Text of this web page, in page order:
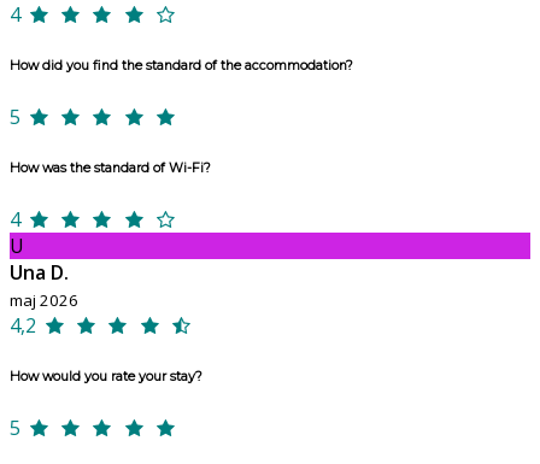
4
How did you find the standard of the accommodation?
5
How was the standard of Wi-Fi?
4
U
Una D.
maj 2026
4,2
How would you rate your stay?
5